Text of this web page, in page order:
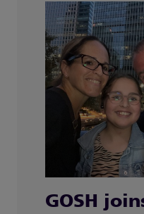
GOSH